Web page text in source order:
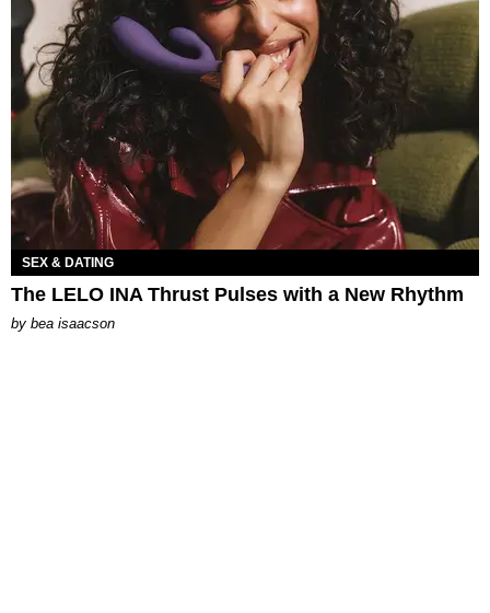
SEX & DATING
The LELO INA Thrust Pulses with a New Rhythm
by bea isaacson